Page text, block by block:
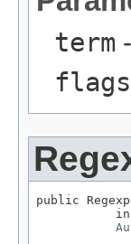
term
flags
public